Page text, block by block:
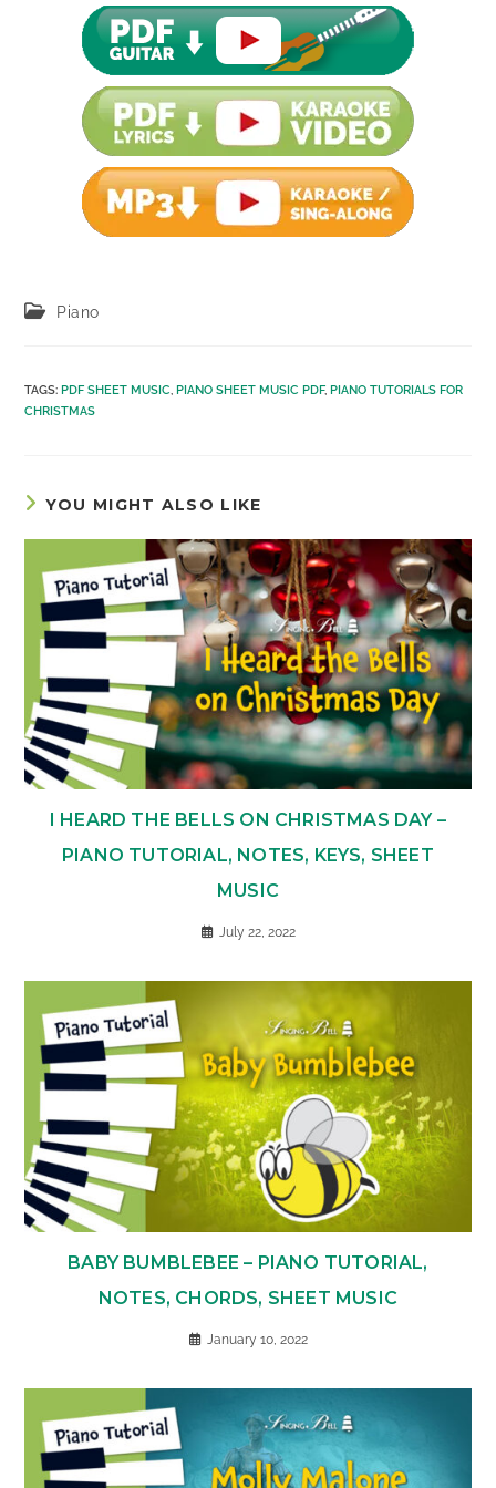
PostPiano
TAGS:PDF SHEET MUSIC, PIANO SHEET MUSIC PDF, PIANO TUTORIALS FOR
CHRISTMAS
YOU MIGHT ALSO LIKE
I HEARD THE BELLS ON CHRISTMAS DAY –
PIANO TUTORIAL, NOTES, KEYS, SHEET
MUSIC
July 22, 2022
BABY BUMBLEBEE – PIANO TUTORIAL,
NOTES, CHORDS, SHEET MUSIC
January 10, 2022